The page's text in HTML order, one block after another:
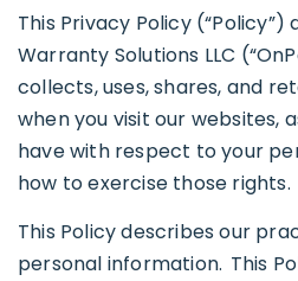
This Privacy Policy
Warranty Solutions LLC
collects, uses, shares, and
when you visit our websites,
have with respect to your
how to exercise those rights.
This Policy describes our
personal information. This